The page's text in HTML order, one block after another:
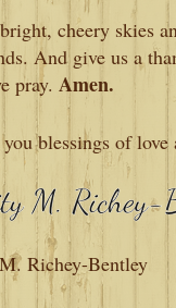
cheery skies
And give us a
pray. Amen.
blessings of
Richey-Bentley